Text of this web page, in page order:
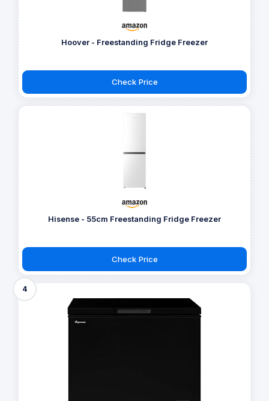
Hoover - Freestanding Fridge Freezer
Check Price
Hisense - 55cm Freestanding Fridge Freezer
Check Price
4